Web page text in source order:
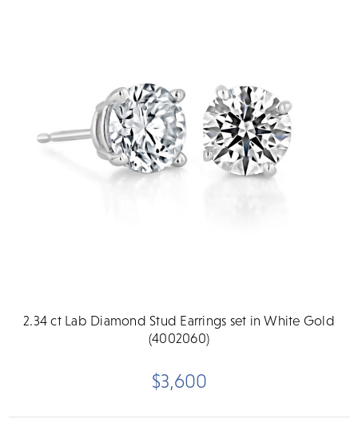
2.34 ct Lab Diamond Stud Earrings set in White Gold
(4002060)
$3,600